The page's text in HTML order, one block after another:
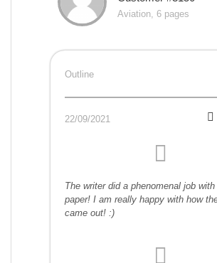
Aviation, 6 pages
Outline
22/09/2021
The writer did a phenomenal job with
paper! I am really happy with how
came out! :)